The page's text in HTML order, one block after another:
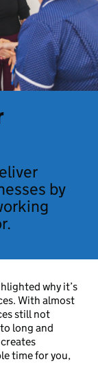
by
why it’s
With almost
still not
long and
time for you,